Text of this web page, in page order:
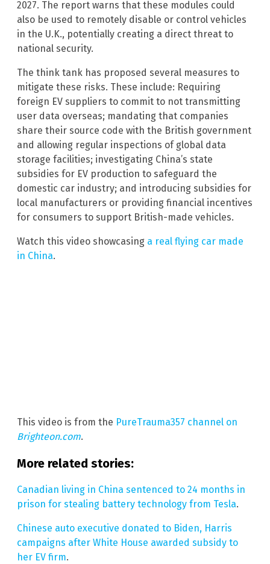
2027. The report warns that these modules could
also be used to remotely disable or control vehicles
in the U.K., potentially creating a direct threat to
national security.
The think tank has proposed several measures to
mitigate these risks. These include: Requiring
foreign EV suppliers to commit to not transmitting
user data overseas; mandating that companies
share their source code with the British government
and allowing regular inspections of global data
storage facilities; investigating China’s state
subsidies for EV production to safeguard the
domestic car industry; and introducing subsidies for
local manufacturers or providing financial incentives
for consumers to support British-made vehicles.
Watch this video showcasing a real flying car made
in China.
This video is from the PureTrauma357 channel on
Brighteon.com.
More related stories:
Canadian living in China sentenced to 24 months in
prison for stealing battery technology from Tesla.
Chinese auto executive donated to Biden, Harris
campaigns after White House awarded subsidy to
her EV firm.